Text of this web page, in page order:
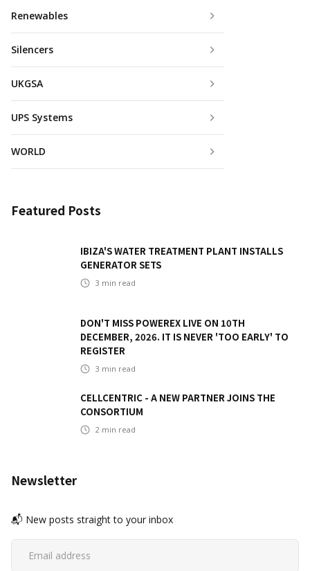
Renewables
Silencers
UKGSA
UPS Systems
WORLD
Featured Posts
IBIZA'S WATER TREATMENT PLANT INSTALLS
GENERATOR SETS
3 min read
DON'T MISS POWEREX LIVE ON 10TH
DECEMBER, 2026. IT IS NEVER 'TOO EARLY' TO
REGISTER
3 min read
CELLCENTRIC - A NEW PARTNER JOINS THE
CONSORTIUM
2 min read
Newsletter
📬 New posts straight to your inbox